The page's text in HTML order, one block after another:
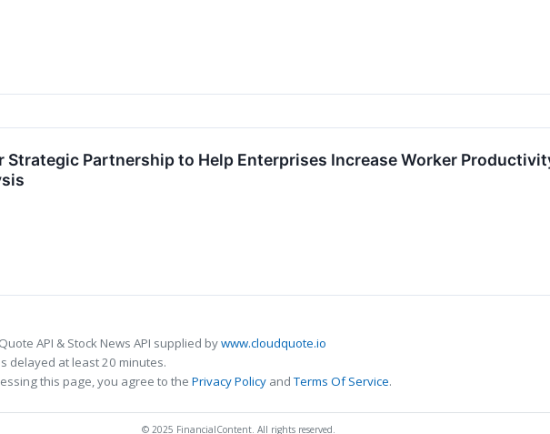
Strategic Partnership to Help Enterprises Increase Worker
API & Stock News API supplied bywww.cloudquote.io
delayed at least 20 minutes.
this page, you agree to the Privacy Policy andTerms Of Service.
© 2025 FinancialContent. All rights reserved.